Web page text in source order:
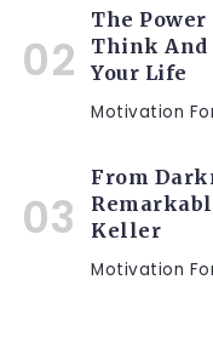
The
Think And
Your Life
Motivation
From
Keller
Motivation